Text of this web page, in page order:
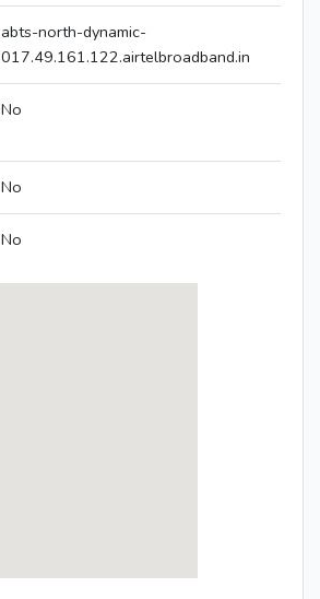
abts-north-dynamic-
017.49.161.122.airtelbroadband.in
No
No
No